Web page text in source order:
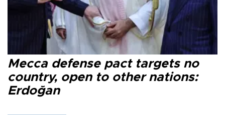
Mecca defense pact targets no
country, open to other nations:
Erdoğan